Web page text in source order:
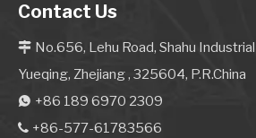
Contact Us
 No.656, Lehu Road, Shahu
Yueqing, Zhejiang , 325604, P.R.China
 +86 189 6970 2309
 +86-577-61783566